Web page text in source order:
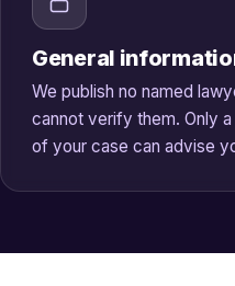
General
We publish no named
cannot verify them. Only
of your case can advise